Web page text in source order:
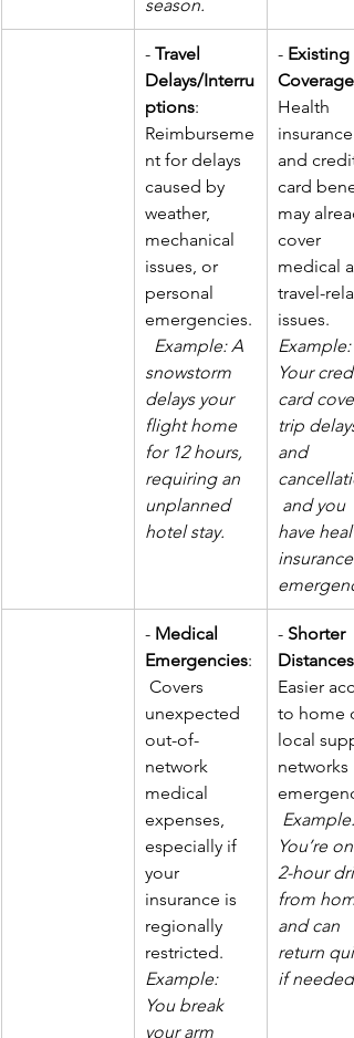
season.
- Travel
Delays/Interru
ptions:
Reimburseme
nt for delays
caused by
weather,
mechanical
issues, or
personal
emergencies.
Example: A
snowstorm
delays your
flight home
for 12 hours,
requiring an
unplanned
hotel stay.
- Existing
Coverage
Health
insurance
and credit
card
may
cover
medical
travel-
issues.
Example:
Your
card
trip delays
and
and you
have
insurance
- Medical
Emergencies:
Covers
unexpected
out-of-
network
medical
expenses,
especially if
your
insurance is
regionally
restricted.
Example:
You break
your arm
- Shorter
Distances
Easier
to home
local
networks
Example:
You’re
2-hour
from
and can
return
if needed.